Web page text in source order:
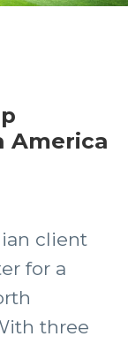
America
client
for a
three